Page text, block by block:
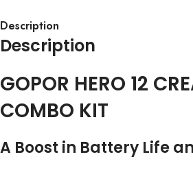
Description
Description
GOPOR HERO 12
COMBO KIT
A Boost in Battery Life